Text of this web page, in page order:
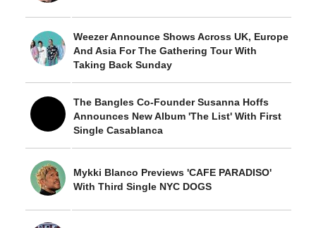
Weezer Announce Shows Across UK, Europe
And Asia For The Gathering Tour With
Taking Back Sunday
The Bangles Co-Founder Susanna Hoffs
Announces New Album 'The List' With First
Single Casablanca
Mykki Blanco Previews 'CAFE PARADISO'
With Third Single NYC DOGS